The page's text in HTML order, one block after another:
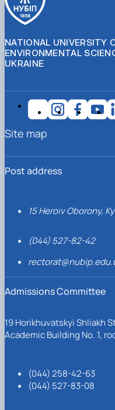
NATIONAL UNIVERSITY
ENVIRONMENTAL
UKRAINE
Post address
15 Heroiv Oborony,
(044) 527-82-42
Admissions Committee
19 Horikhuvatskyi Shliakh
Academic Building No. 1,
(044) 258-42-63
(044) 527-83-08
Site map